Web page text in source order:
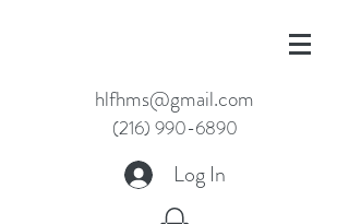
hlfhms@gmail.com
(216) 990-6890
Log In